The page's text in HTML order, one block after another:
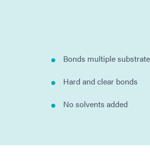
Bonds multiple
Hard and clear bonds
No solvents added